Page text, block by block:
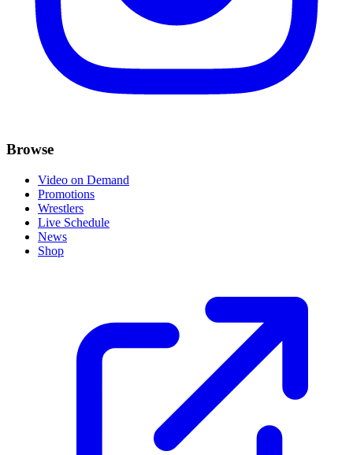
Browse
Video on Demand
Promotions
Wrestlers
Live Schedule
News
Shop